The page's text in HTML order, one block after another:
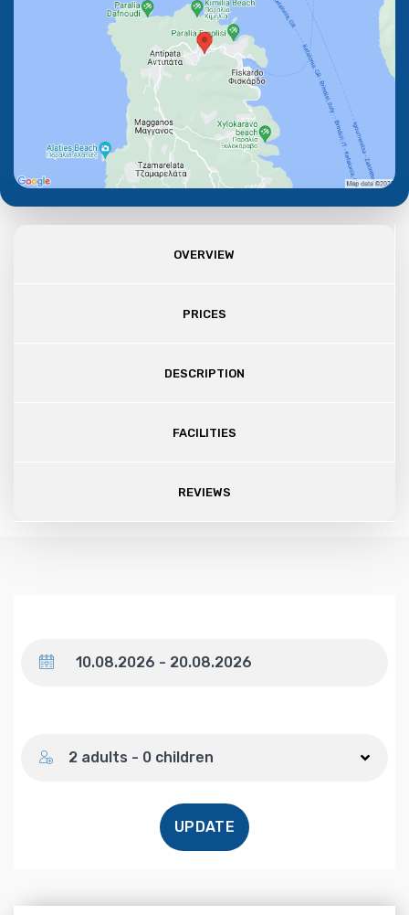
OVERVIEW
PRICES
DESCRIPTION
FACILITIES
REVIEWS
2 adults - 0 children
UPDATE